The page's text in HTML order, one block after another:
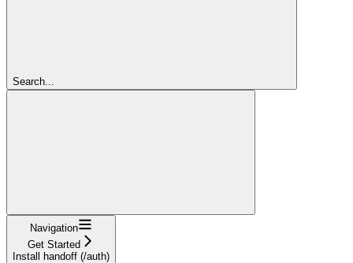
Search...
Navigation
Get Started
Install handoff (/auth)